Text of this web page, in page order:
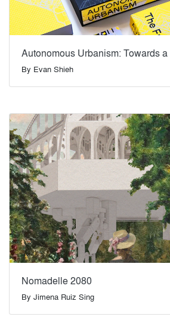
Autonomous Urbanism: Towards
By Evan Shieh
Nomadelle 2080
By Jimena Ruiz Sing